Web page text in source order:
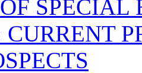
SPECIAL
CURRENT